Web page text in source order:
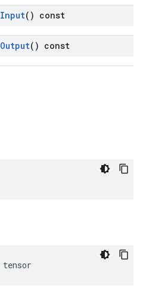
Input() const
Output() const
tensor